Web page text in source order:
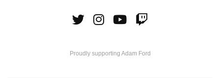
Proudly supporting Adam Ford